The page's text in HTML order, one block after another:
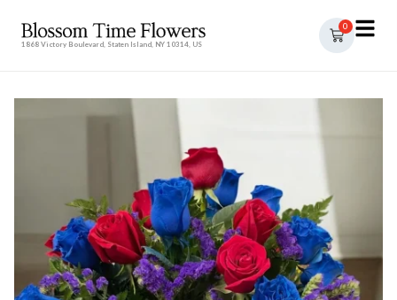
1868 Victory Boulevard, Staten Island, NY 10314, US
0